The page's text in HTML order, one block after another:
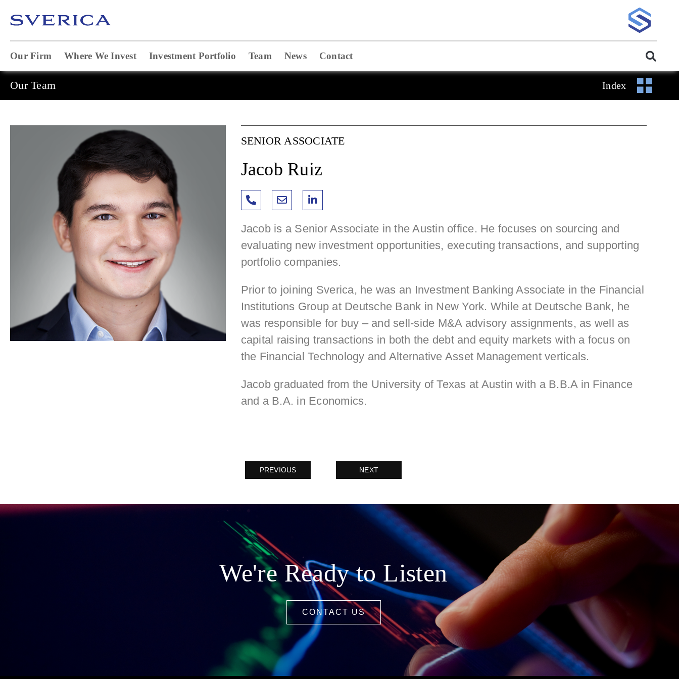
Our Firm Where We Invest Investment Portfolio Team News Contact
Our Team Index
SENIOR ASSOCIATE
Jacob Ruiz
Jacob is a Senior Associate in the Austin office. He focuses on sourcing and
evaluating new investment opportunities, executing transactions, and supporting
portfolio companies.
Prior to joining Sverica, he was an Investment Banking Associate in the Financial
Institutions Group at Deutsche Bank in New York. While at Deutsche Bank, he
was responsible for buy – and sell-side M&A advisory assignments, as well as
capital raising transactions in both the debt and equity markets with a focus on
the Financial Technology and Alternative Asset Management verticals.
Jacob graduated from the University of Texas at Austin with a B.B.A in Finance
and a B.A. in Economics.
PREVIOUS NEXT
We're Ready to Listen
CONTACT US